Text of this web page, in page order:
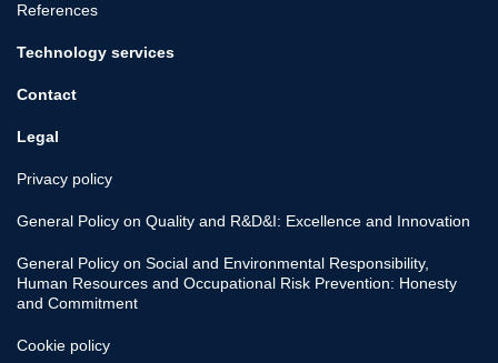
References
Technology services
Contact
Legal
Privacy policy
General Policy on Quality and R&D&I: Excellence and Innovation
General Policy on Social and Environmental Responsibility,
Human Resources and Occupational Risk Prevention: Honesty
and Commitment
Cookie policy